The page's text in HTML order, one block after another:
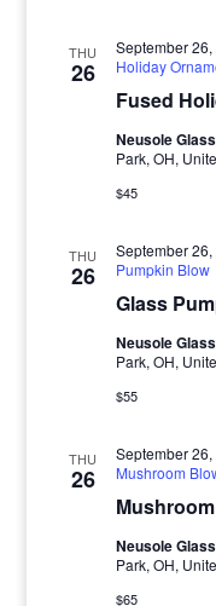
THU
26
Fused
September
Holiday
Neusole
Park, OH,
$45
THU
26
Glass
September
Pumpkin Blow
Neusole
Park, OH,
$55
THU
26
September
Mushroom
Neusole
Park, OH,
$65